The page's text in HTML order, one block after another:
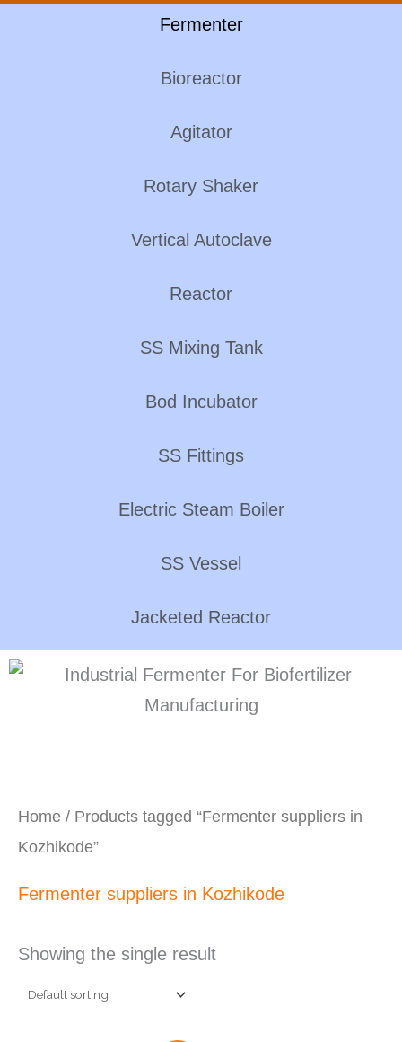
Fermenter
Bioreactor
Agitator
Rotary Shaker
Vertical Autoclave
Reactor
SS Mixing Tank
Bod Incubator
SS Fittings
Electric Steam Boiler
SS Vessel
Jacketed Reactor
Home / Products tagged “Fermenter suppliers in
Kozhikode”
Fermenter suppliers in Kozhikode
Showing the single result